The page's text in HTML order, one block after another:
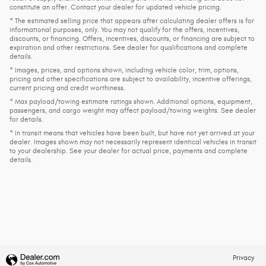
constitute an offer. Contact your dealer for updated vehicle pricing.
* The estimated selling price that appears after calculating dealer offers is for
informational purposes, only. You may not qualify for the offers, incentives,
discounts, or financing. Offers, incentives, discounts, or financing are subject to
expiration and other restrictions. See dealer for qualifications and complete
details.
* Images, prices, and options shown, including vehicle color, trim, options,
pricing and other specifications are subject to availability, incentive offerings,
current pricing and credit worthiness.
* Max payload/towing estimate ratings shown. Additional options, equipment,
passengers, and cargo weight may affect payload/towing weights. See dealer
for details.
* In transit means that vehicles have been built, but have not yet arrived at your
dealer. Images shown may not necessarily represent identical vehicles in transit
to your dealership. See your dealer for actual price, payments and complete
details.
Privacy